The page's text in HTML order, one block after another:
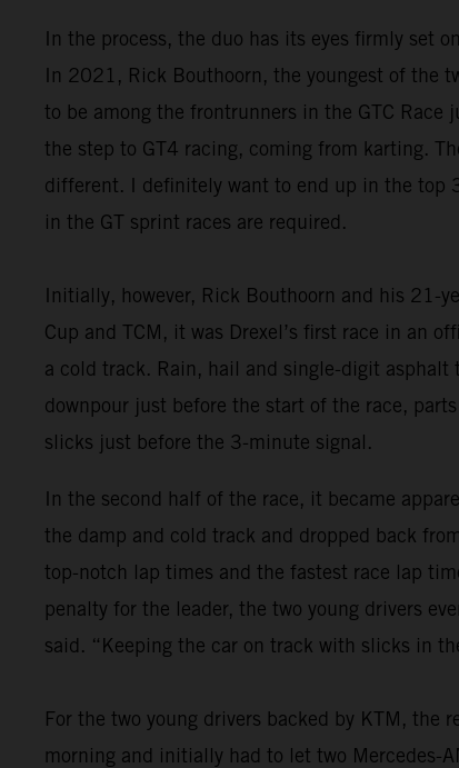
In the process, the duo has its eyes firmly set
In 2021, Rick Bouthoorn, the youngest of the
to be among the frontrunners in the GTC
the step to GT4 racing, coming from karting.
different. I definitely want to end up in the top
in the GT sprint races are required.
Initially, however, Rick Bouthoorn and his 21-
Cup and TCM, it was Drexel’s first race in an
a cold track. Rain, hail and single-digit
downpour just before the start of the race,
slicks just before the 3-minute signal.
In the second half of the race, it became
the damp and cold track and dropped back
top-notch lap times and the fastest race lap
penalty for the leader, the two young drivers
said. “Keeping the car on track with slicks in
For the two young drivers backed by KTM,
morning and initially had to let two Mercedes-